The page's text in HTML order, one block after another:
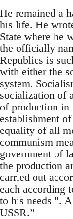
He remained a
his life. He
State where he
the officially
Republics is
with either the
system.
socialization of
of production in
establishment
equality of all
communism
government of
the production
carried out
each according
to his needs ".
USSR.”